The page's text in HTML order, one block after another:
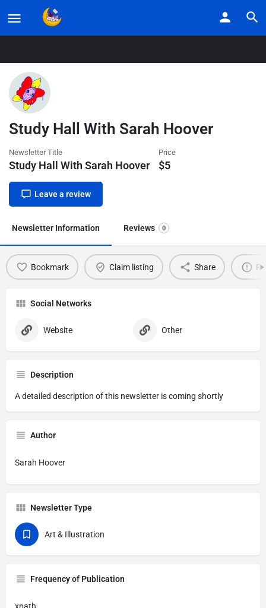
Listings
Study Hall With Sarah Hoover
Newsletter Title
Study Hall With Sarah Hoover
Price
$5
Leave a review
Newsletter Information Reviews 0
Bookmark Claim listing Share
Social Networks
Website Other
Description
A detailed description of this newsletter is coming shortly
Author
Sarah Hoover
Newsletter Type
Art & Illustration
Frequency of Publication